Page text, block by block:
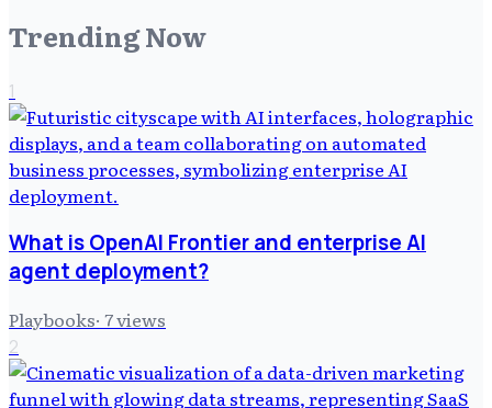
Trending Now
1
What is OpenAI Frontier and enterprise AI
agent deployment?
Playbooks· 7views
2